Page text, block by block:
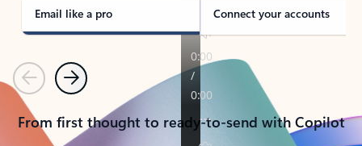
Email like a pro Connect your accounts
PreviousNext
From first thought to ready-to-send with Copilot